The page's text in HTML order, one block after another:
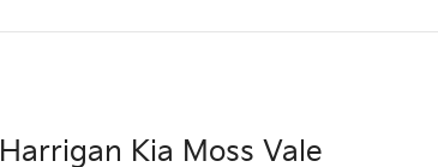
Harrigan Kia Moss Vale